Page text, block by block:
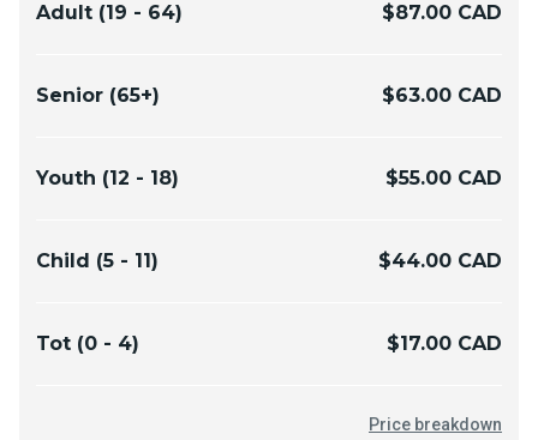
Adult (19 - 64) $87.00 CAD
Senior (65+) $63.00 CAD
Youth (12 - 18) $55.00 CAD
Child (5 - 11) $44.00 CAD
Tot (0 - 4) $17.00 CAD
Price breakdown